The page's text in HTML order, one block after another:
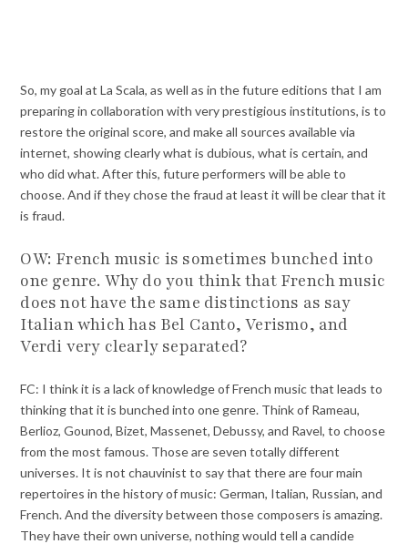
So, my goal at La Scala, as well as in the future editions that I am
preparing in collaboration with very prestigious institutions, is to
restore the original score, and make all sources available via
internet, showing clearly what is dubious, what is certain, and
who did what. After this, future performers will be able to
choose. And if they chose the fraud at least it will be clear that it
is fraud.
OW: French music is sometimes bunched into
one genre. Why do you think that French music
does not have the same distinctions as say
Italian which has Bel Canto, Verismo, and
Verdi very clearly separated?
FC: I think it is a lack of knowledge of French music that leads to
thinking that it is bunched into one genre. Think of Rameau,
Berlioz, Gounod, Bizet, Massenet, Debussy, and Ravel, to choose
from the most famous. Those are seven totally different
universes. It is not chauvinist to say that there are four main
repertoires in the history of music: German, Italian, Russian, and
French. And the diversity between those composers is amazing.
They have their own universe, nothing would tell a candide